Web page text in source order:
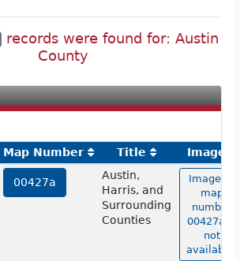
records were found for: Austin
County
Map Number Title
Image
00427a
Austin,
Harris, and
Surrounding
Counties
Image of
map
number
00427a is
not
available.